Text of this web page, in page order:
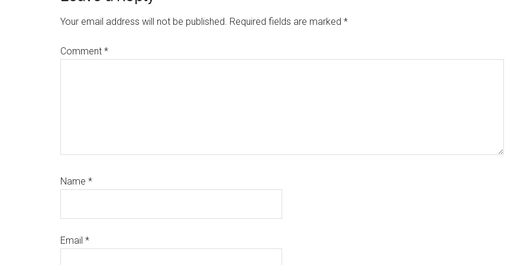
Interactions
Your email address will not be published. Required fields are marked *
Comment *
Name *
Email *